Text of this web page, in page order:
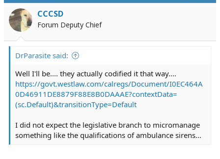
CCCSD
Forum Deputy Chief
DrParasite said:
Well I'll be.... they actually codified it that way....
https://govt.westlaw.com/calregs/Document/I0EC464A
0D46911DE8879F88E8B0DAAAE?contextData=
(sc.Default)&transitionType=Default
I did not expect the legislative branch to micromanage
something like the qualifications of ambulance sirens...